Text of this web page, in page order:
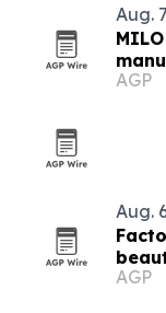
Aug.
AGP
Aug.
AGP